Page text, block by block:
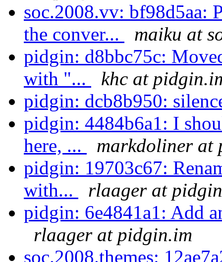
soc.2008.vv: bf98d5aa:
the conver...
maiku at
pidgin: d8bbc75c:
with "...
khc at
pidgin: dcb8b950:
pidgin: 4484b6a1: I
here, ...
markdoliner at
pidgin: 19703c67:
with...
rlaager at
pidgin: 6e4841a1: Add
rlaager at pidgin.im
soc.2008.themes: